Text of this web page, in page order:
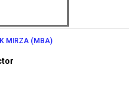
MIRZA (MBA)